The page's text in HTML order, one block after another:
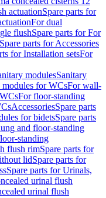
actuationSpare parts for
For dual
flushSpare parts for For
Spare parts for Accessories
for Installation setsFor
modulesSanitary
modules for WCsFor wall-
For floor-standing
AccessoriesSpare parts
for bidetsSpare parts
and floor-standing
standing
flush rimSpare parts for
lidSpare parts for
Spare parts for Urinals,
urinal flush
urinal flush